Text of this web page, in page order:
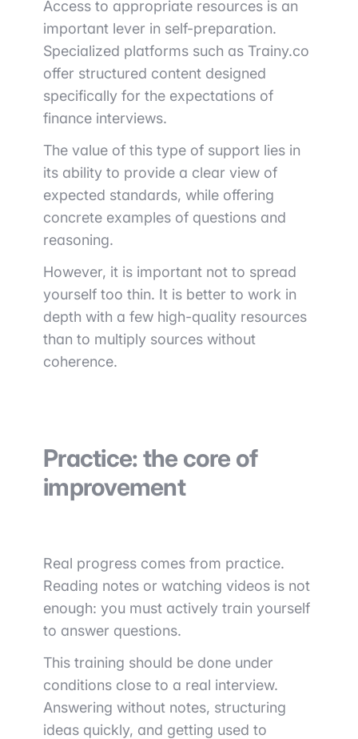
Access to appropriate resources is an
important lever in self-preparation.
Specialized platforms such as Trainy.co
offer structured content designed
specifically for the expectations of
finance interviews.
The value of this type of support lies in
its ability to provide a clear view of
expected standards, while offering
concrete examples of questions and
reasoning.
However, it is important not to spread
yourself too thin. It is better to work in
depth with a few high-quality resources
than to multiply sources without
coherence.
Practice: the core of
improvement
Real progress comes from practice.
Reading notes or watching videos is not
enough: you must actively train yourself
to answer questions.
This training should be done under
conditions close to a real interview.
Answering without notes, structuring
ideas quickly, and getting used to